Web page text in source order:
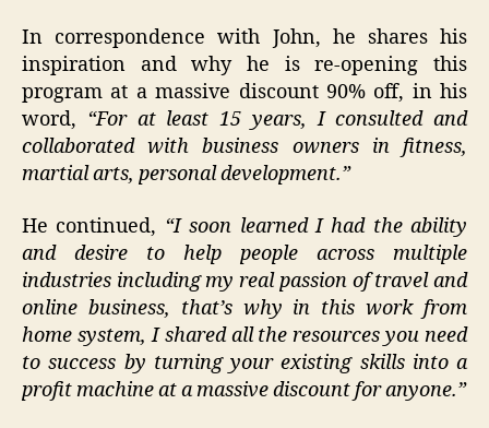
In correspondence with John, he shares his
inspiration and why he is re-opening this
program at a massive discount 90% off, in his
word, “For at least 15 years, I consulted and
collaborated with business owners in fitness,
martial arts, personal development.”
He continued, “I soon learned I had the ability
and desire to help people across multiple
industries including my real passion of travel and
online business, that’s why in this work from
home system, I shared all the resources you need
to success by turning your existing skills into a
profit machine at a massive discount for anyone.”